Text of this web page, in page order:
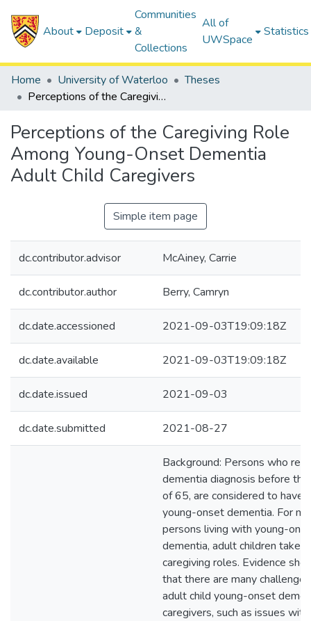
About Deposit
Communities
&
Collections
All of
UWSpace
Statistics
Home University of Waterloo
Theses
Perceptions of the Caregiving Role Among Young-Onset Dementia Adult Child Caregivers
Perceptions of the Caregiving Role
Among Young-Onset Dementia
Adult Child Caregivers
Simple item page
dc.contributor.advisor McAiney, Carrie
dc.contributor.author Berry, Camryn
dc.date.accessioned 2021-09-03T19:09:18Z
dc.date.available 2021-09-03T19:09:18Z
dc.date.issued 2021-09-03
dc.date.submitted 2021-08-27
Background: Persons who
dementia diagnosis before
of 65, are considered to have
young-onset dementia. For
persons living with young-
dementia, adult children take
caregiving roles. Evidence
that there are many
adult child young-onset
caregivers, such as issues with